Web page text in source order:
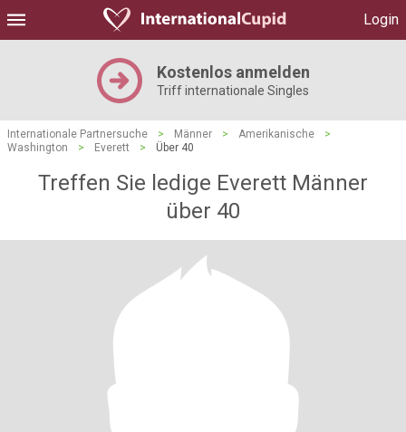
Login
Kostenlos anmelden
Triff internationale Singles
Internationale Partnersuche > Männer > Amerikanische
>
Washington
> Everett > Über 40
Treffen Sie ledige Everett Männer
über 40